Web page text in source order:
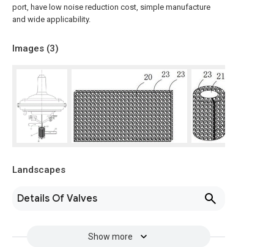
port, have low noise reduction cost, simple manufacture
and wide applicability.
Images (3)
Landscapes
Details Of Valves
Show more